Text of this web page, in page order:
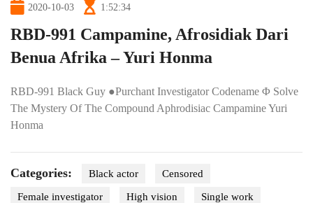
2020-10-03 1:52:34
RBD-991 Campamine, Afrosidiak Dari
Benua Afrika – Yuri Honma
RBD-991 Black Guy ●Purchant Investigator Codename Φ Solve
The Mystery Of The Compound Aphrodisiac Campamine Yuri
Honma
Categories: Black actor Censored
Female investigator High vision Single work